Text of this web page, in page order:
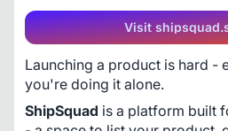
Visit
Launching a product is hard -
you're doing it alone.
ShipSquad is a platform built